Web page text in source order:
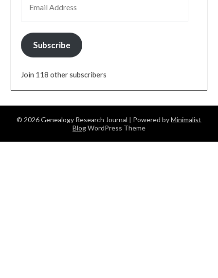
Subscribe
Join 118 other subscribers
© 2026 Genealogy Research Journal | Powered byMinimalist
BlogWordPress Theme